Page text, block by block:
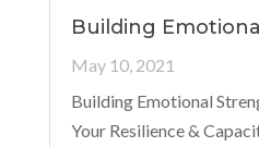
Building
May 10, 2021
Building Emotional
Your Resilience &